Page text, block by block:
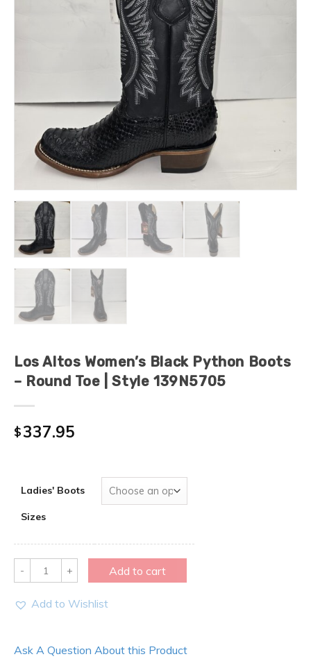
Los Altos Women’s Black Python Boots
– Round Toe | Style 139N5705
$337.95
Ladies' Boots
Sizes
Quantity Add to cart
Add to Wishlist
Ask A Question About this Product